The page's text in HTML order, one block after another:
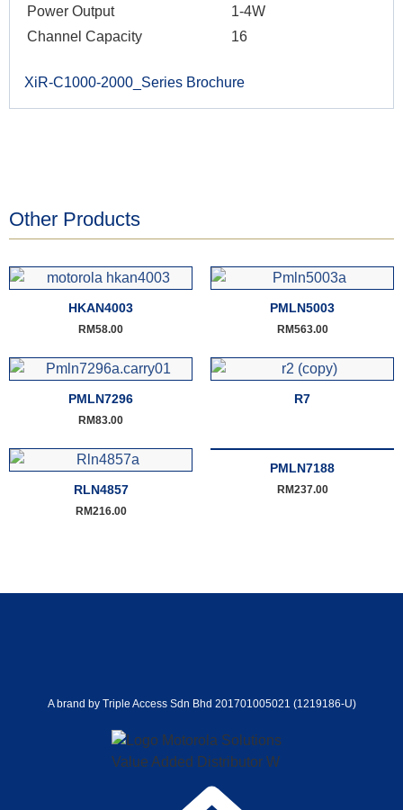
Power Output
1-4W
Channel Capacity
16
XiR-C1000-2000_Series Brochure
Other Products
HKAN4003
RM58.00
PMLN5003
RM563.00
PMLN7296
RM83.00
R7
RLN4857
RM216.00
PMLN7188
RM237.00
A brand by Triple Access Sdn Bhd 201701005021 (1219186-U)